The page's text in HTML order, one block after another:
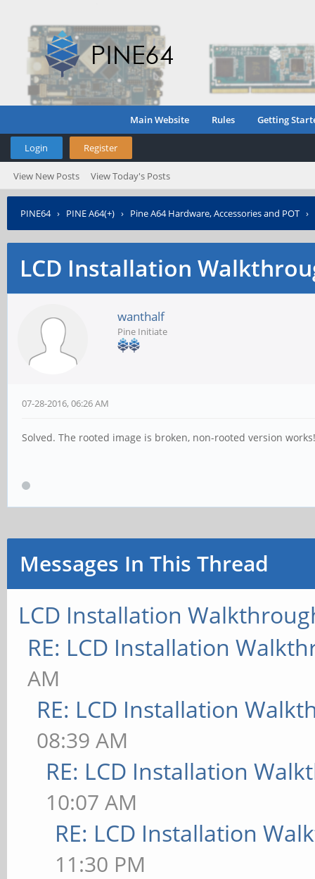
Main Website Rules Getting
Login Register
View New Posts View Today's Posts
PINE64› PINE A64(+) › Pine A64 Hardware, Accessories and POT ›
LCD Installation
wanthalf
Pine Initiate
07-28-2016, 06:26 AM
Solved. The rooted image is broken, non-rooted version
Messages In This Thread
LCD Installation
RE: LCD Installation
AM
RE: LCD Installation
08:39 AM
RE: LCD Installation
10:07 AM
RE: LCD Installation
11:30 PM